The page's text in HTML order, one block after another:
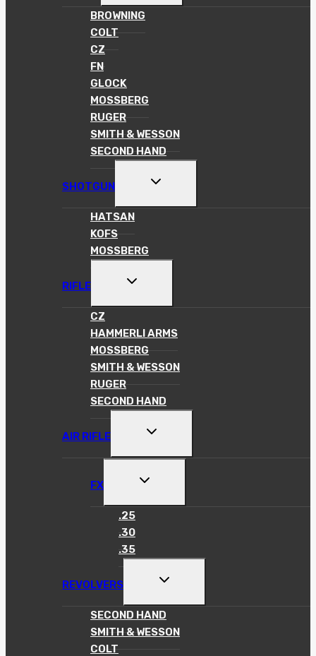
MENU
BROWNING
COLT
CZ
FN
GLOCK
MOSSBERG
RUGER
SMITH & WESSON
SECOND HAND
SHOTGUN
TOGGLE
MENU
HATSAN
KOFS
MOSSBERG
RIFLE
TOGGLE
MENU
CZ
HAMMERLI ARMS
MOSSBERG
SMITH & WESSON
RUGER
SECOND HAND
AIR RIFLE
TOGGLE
MENU
FX
TOGGLE
MENU
.25
.30
.35
REVOLVERS
TOGGLE
MENU
SECOND HAND
SMITH & WESSON
COLT